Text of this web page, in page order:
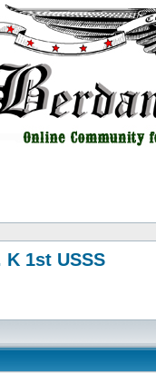
1st USSS